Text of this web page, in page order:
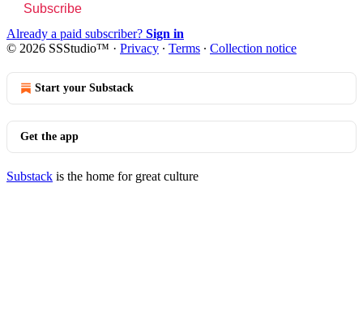
Subscribe
Already a paid subscriber? Sign in
© 2026 SSStudio™ · Privacy ∙ Terms ∙ Collection notice
Start your Substack
Get the app
Substack is the home for great culture